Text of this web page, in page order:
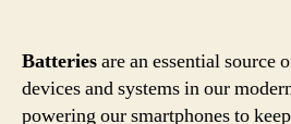
Batteriesare an essential source
devices and systems in our
powering our smartphones to